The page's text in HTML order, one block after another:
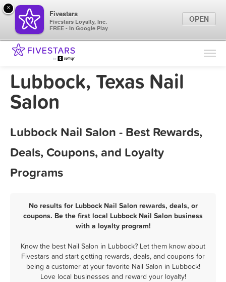
Find Locations
Marketing Tips
Lubbock, Texas Nail
Salon
Lubbock Nail Salon - Best Rewards,
Deals, Coupons, and Loyalty
Programs
No results for Lubbock Nail Salon rewards, deals, or
coupons. Be the first local Lubbock Nail Salon business
with a loyalty program!
Know the best Nail Salon in Lubbock? Let them know about
Fivestars and start getting rewards, deals, and coupons for
being a customer at your favorite Nail Salon in Lubbock!
Love local businesses and reward your loyalty!
×
Fivestars
Fivestars Loyalty, Inc.
FREE - In Google Play
OPEN